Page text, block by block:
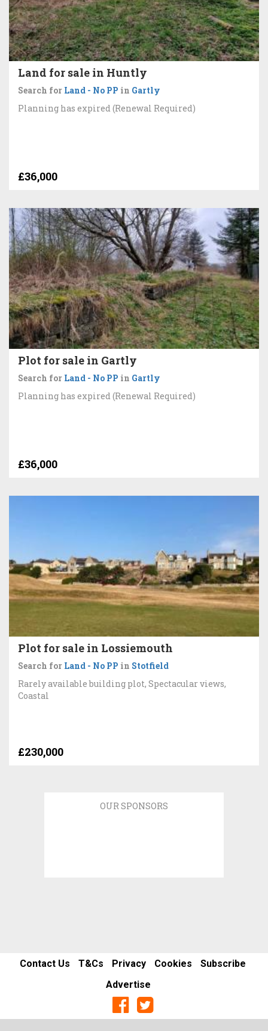
Land for sale in Huntly
Search for Land - No PP in Gartly
Planning has expired (Renewal Required)
£36,000
Plot for sale in Gartly
Search for Land - No PP in Gartly
Planning has expired (Renewal Required)
£36,000
Plot for sale in Lossiemouth
Search for Land - No PP in Stotfield
Rarely available building plot, Spectacular views,
Coastal
£230,000
OUR SPONSORS
Contact Us T&Cs Privacy Cookies
Subscribe
Advertise